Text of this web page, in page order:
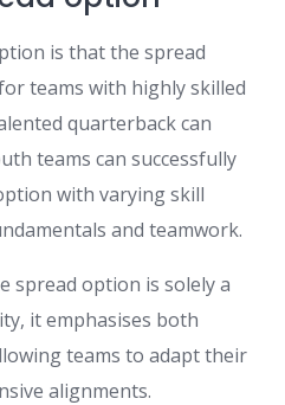
is that the spread
teams with highly skilled
quarterback can
teams can successfully
with varying skill
and teamwork.
spread option is solely a
it emphasises both
teams to adapt their
alignments.